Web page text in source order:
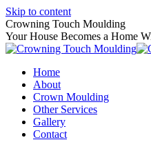
Skip to content
Crowning Touch Moulding
Your House Becomes a Home
Home
About
Crown Moulding
Other Services
Gallery
Contact